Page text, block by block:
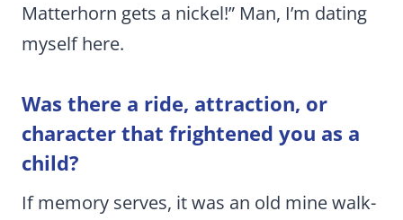
Matterhorn gets a nickel!” Man, I’m dating
myself here.
Was there a ride, attraction, or
character that frightened you as a
child?
If memory serves, it was an old mine walk-